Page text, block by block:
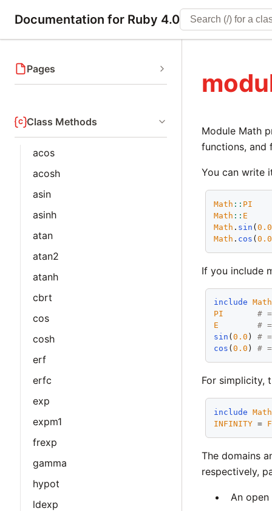
Documentation for Ruby 4.0
Pages
Class Methods
acos
acosh
asin
asinh
atan
atan2
atanh
cbrt
cos
cosh
erf
erfc
exp
expm1
frexp
gamma
hypot
ldexp
Module Math
functions, and
You can write
Math :: PI
Math :: E
Math . sin (0.0
Math . cos (0.0
If you include
include
Math
PI
#
E
#
sin (0.0 ) #
cos (0.0 ) #
For simplicity,
include
Math
INFINITY =
The domains
respectively,
An